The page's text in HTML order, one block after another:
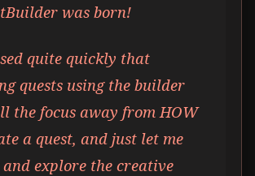
was born!
quite quickly that
quests using the builder
the focus away from HOW
a quest, and just let me
explore the creative